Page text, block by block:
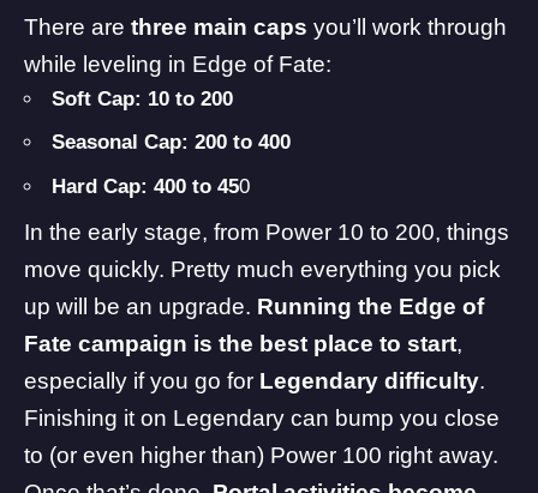
There are three main caps you’ll work through
while leveling in Edge of Fate:
Soft Cap: 10 to 200
Seasonal Cap: 200 to 400
Hard Cap: 400 to 450
In the early stage, from Power 10 to 200, things
move quickly. Pretty much everything you pick
up will be an upgrade. Running the Edge of
Fate campaign is the best place to start,
especially if you go for Legendary difficulty.
Finishing it on Legendary can bump you close
to (or even higher than) Power 100 right away.